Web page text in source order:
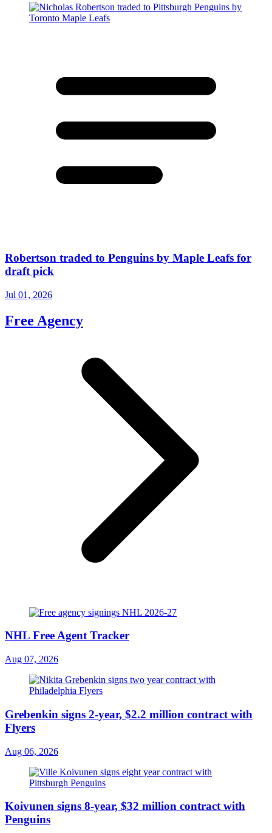
Robertson traded to Penguins by Maple Leafs for
draft pick
Jul 01, 2026
Free Agency
NHL Free Agent Tracker
Aug 07, 2026
Grebenkin signs 2-year, $2.2 million contract with
Flyers
Aug 06, 2026
Koivunen signs 8-year, $32 million contract with
Penguins